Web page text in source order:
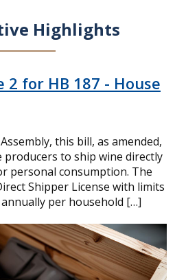
Highlights
for HB 187 - House
this bill, as amended,
producers to ship wine directly
personal consumption. The
Shipper License with limits
per household […]